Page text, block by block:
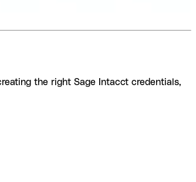
the right Sage Intacct credentials,